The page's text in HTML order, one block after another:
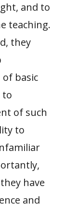
and to
teaching.
they
basic
to
of such
to
have
and